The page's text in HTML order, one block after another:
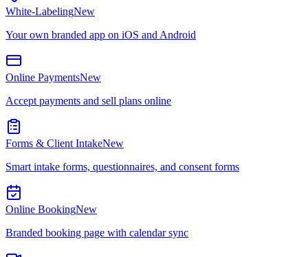
White-LabelingNew
Your own branded app on iOS and Android
Online PaymentsNew
Accept payments and sell plans online
Forms & Client IntakeNew
Smart intake forms, questionnaires, and consent forms
Online BookingNew
Branded booking page with calendar sync